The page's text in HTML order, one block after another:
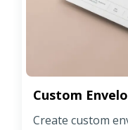
Custom
Create custom